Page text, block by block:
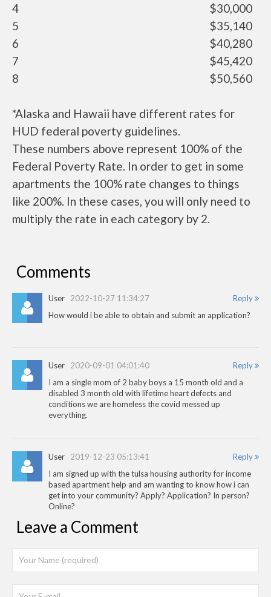
4
$30,000
5
$35,140
6
$40,280
7
$45,420
8
$50,560
*Alaska and Hawaii have different rates for
HUD federal poverty guidelines.
These numbers above represent 100% of the
Federal Poverty Rate. In order to get in some
apartments the 100% rate changes to things
like 200%. In these cases, you will only need to
multiply the rate in each category by 2.
Comments
Reply
User 2022-10-27 11:34:27
How would i be able to obtain and submit an application?
Reply
User 2020-09-01 04:01:40
I am a single mom of 2 baby boys a 15 month old and a
disabled 3 month old with lifetime heart defects and
conditions we are homeless the covid messed up
everything.
Reply
User 2019-12-23 05:13:41
I am signed up with the tulsa housing authority for income
based apartment help and am wanting to know how i can
get into your community? Apply? Application? In person?
Online?
Leave a Comment